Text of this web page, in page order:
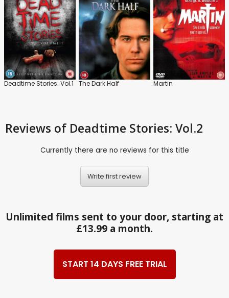
Deadtime Stories: Vol.1 The Dark Half Martin
Reviews of Deadtime Stories: Vol.2
Currently there are no reviews for this title
Write first review
Unlimited films sent to your door, starting at
£13.99 a month.
START 14 DAYS FREE TRIAL